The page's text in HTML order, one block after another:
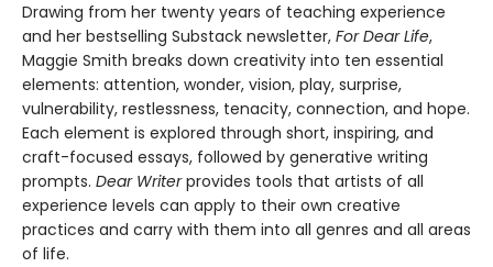
Drawing from her twenty years of teaching experience
and her bestselling Substack newsletter, For Dear Life,
Maggie Smith breaks down creativity into ten essential
elements: attention, wonder, vision, play, surprise,
vulnerability, restlessness, tenacity, connection, and hope.
Each element is explored through short, inspiring, and
craft-focused essays, followed by generative writing
prompts. Dear Writerprovides tools that artists of all
experience levels can apply to their own creative
practices and carry with them into all genres and all areas
of life.